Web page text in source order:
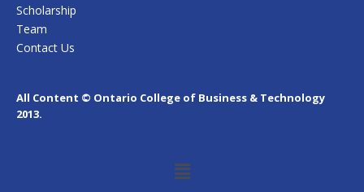
Scholarship
Team
Contact Us
All Content © Ontario College of Business & Technology
2013.
Menu